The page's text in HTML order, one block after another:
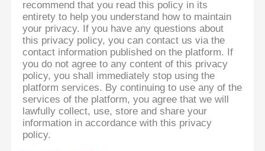
recommend that you read this policy in its
entirety to help you understand how to maintain
your privacy. If you have any questions about
this privacy policy, you can contact us via the
contact information published on the platform. If
you do not agree to any content of this privacy
policy, you shall immediately stop using the
platform services. By continuing to use any of the
services of the platform, you agree that we will
lawfully collect, use, store and share your
information in accordance with this privacy
policy.